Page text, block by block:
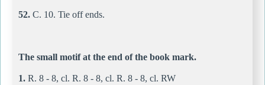
52. C. 10. Tie off ends.
The small motif at the end of the book mark.
1. R. 8 - 8, cl. R. 8 - 8, cl. R. 8 - 8, cl. RW